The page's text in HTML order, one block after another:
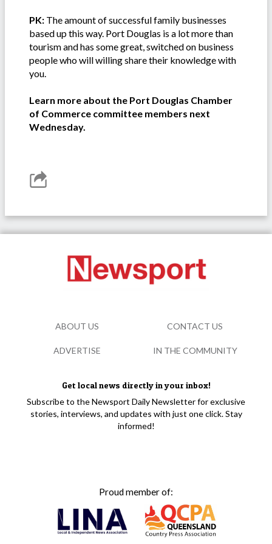
PK: The amount of successful family businesses
based up this way. Port Douglas is a lot more than
tourism and has some great, switched on business
people who will willing share their knowledge with
you.
Learn more about the Port Douglas Chamber
of Commerce committee members next
Wednesday.
Get local news directly in your inbox!
Subscribe to the Newsport Daily Newsletter for exclusive
stories, interviews, and updates with just one click. Stay
informed!
Proud member of:
ABOUT US CONTACT US
ADVERTISE IN THE COMMUNITY